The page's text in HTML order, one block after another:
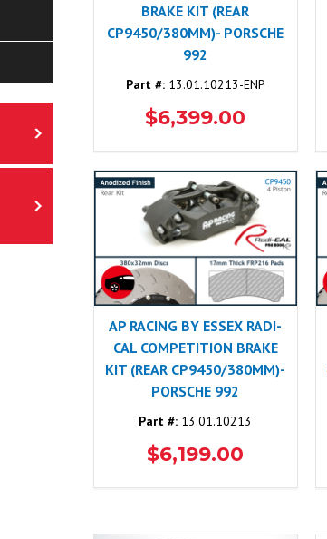
BRAKE KIT (REAR
CP9450/380MM)- PORSCHE
992
Part #:13.01.10213-ENP
$6,399.00
AP RACING BY ESSEX RADI-
CAL COMPETITION BRAKE
KIT (REAR CP9450/380MM)-
PORSCHE 992
Part #: 13.01.10213
$6,199.00